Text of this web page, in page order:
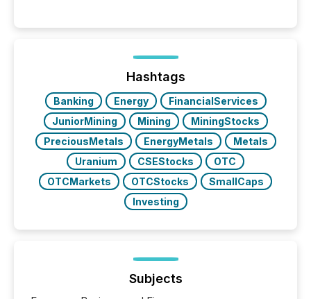
jurisdiction of incorporation; FPIs incorporated in
"offshore" jurisdictions (e.g., Cayman Islands or
BVI)...
Hashtags
Banking Energy
FinancialServices
JuniorMining
Mining
MiningStocks
PreciousMetals
EnergyMetals
Metals
Uranium
CSEStocks
OTC
OTCMarkets
OTCStocks
SmallCaps
Investing
Subjects